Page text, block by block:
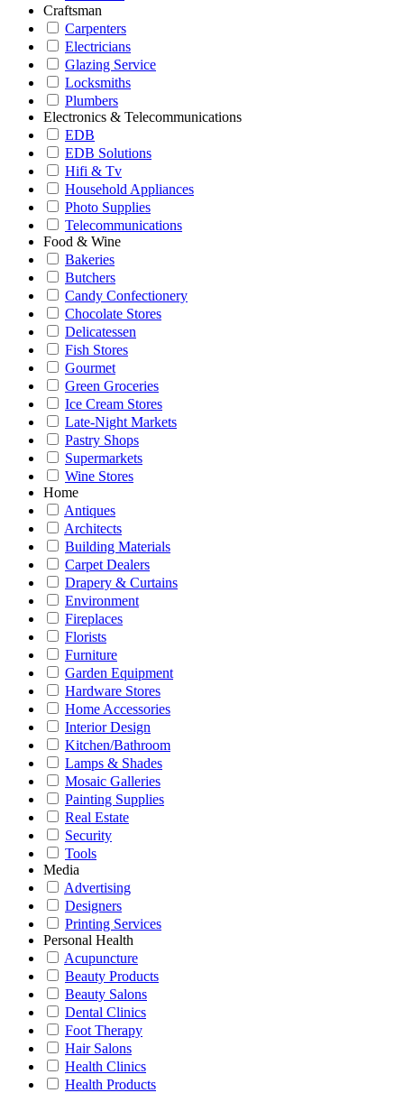
Craftsman
Carpenters
Electricians
Glazing Service
Locksmiths
Plumbers
Electronics & Telecommunications
EDB
EDB Solutions
Hifi & Tv
Household Appliances
Photo Supplies
Telecommunications
Food & Wine
Bakeries
Butchers
Candy Confectionery
Chocolate Stores
Delicatessen
Fish Stores
Gourmet
Green Groceries
Ice Cream Stores
Late-Night Markets
Pastry Shops
Supermarkets
Wine Stores
Home
Antiques
Architects
Building Materials
Carpet Dealers
Drapery & Curtains
Environment
Fireplaces
Florists
Furniture
Garden Equipment
Hardware Stores
Home Accessories
Interior Design
Kitchen/Bathroom
Lamps & Shades
Mosaic Galleries
Painting Supplies
Real Estate
Security
Tools
Media
Advertising
Designers
Printing Services
Personal Health
Acupuncture
Beauty Products
Beauty Salons
Dental Clinics
Foot Therapy
Hair Salons
Health Clinics
Health Products